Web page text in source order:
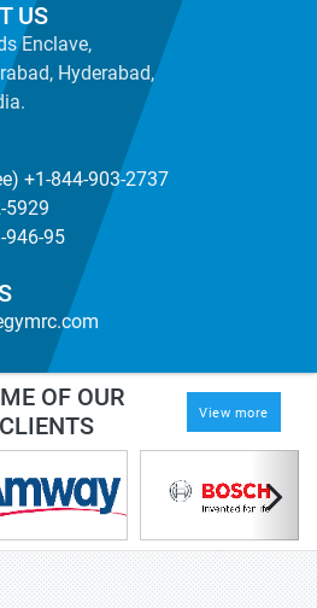
US
Enclave,
Hyderabad,
+1-844-903-2737
5929
946-95
OF OUR
CLIENTS
View more